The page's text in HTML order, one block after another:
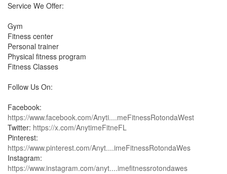
Service We Offer:
Gym
Fitness center
Personal trainer
Physical fitness program
Fitness Classes
Follow Us On:
Facebook:
https://www.facebook.com/Anyti....meFitnessRotondaWest
Twitter: https://x.com/AnytimeFitneFL
Pinterest:
https://www.pinterest.com/Anyt....imeFitnessRotondaWes
Instagram:
https://www.instagram.com/anyt....imefitnessrotondawes